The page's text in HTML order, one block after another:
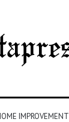
IMPROVEMENT